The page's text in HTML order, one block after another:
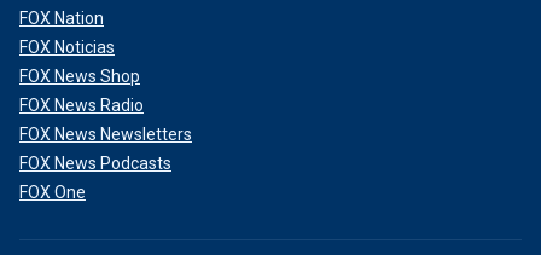
FOX Nation
FOX Noticias
FOX News Shop
FOX News Radio
FOX News Newsletters
FOX News Podcasts
FOX One